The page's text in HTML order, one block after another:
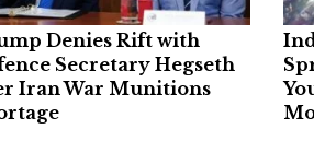
Denies Rift with
Secretary Hegseth
Iran War Munitions